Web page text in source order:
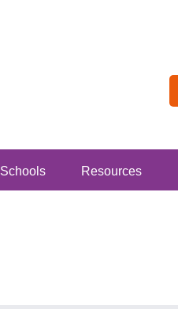
Schools Resources